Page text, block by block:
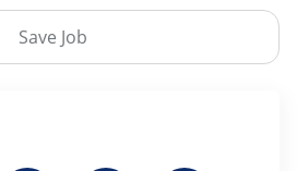
Save Job